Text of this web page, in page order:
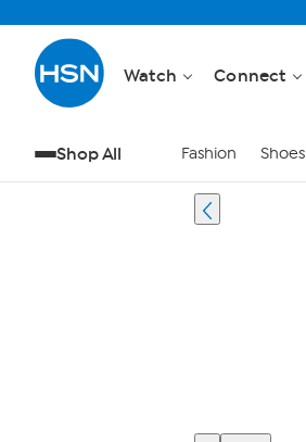
Watch Connect
Shop All Fashion Shoes